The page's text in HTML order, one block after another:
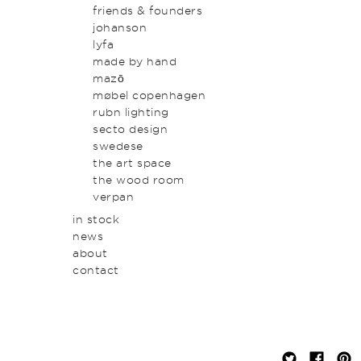
original art & object
homewares
outdoor
friends & founders
johanson
lyfa
made by hand
mazō
møbel copenhagen
rubn lighting
secto design
swedese
the art space
the wood room
verpan
in stock
news
about
contact